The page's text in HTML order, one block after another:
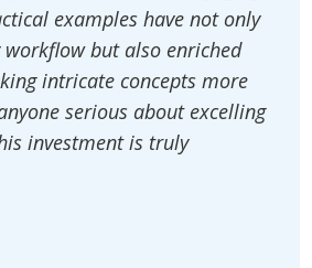
examples have not only
but also enriched
intricate concepts more
serious about excelling
investment is truly